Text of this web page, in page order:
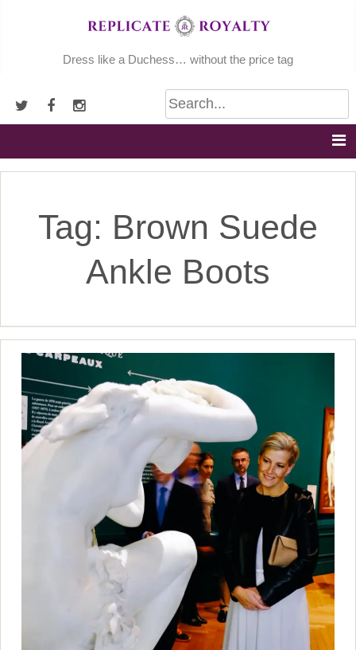
Dress like a Duchess… without the price tag
Tag: Brown Suede
Ankle Boots